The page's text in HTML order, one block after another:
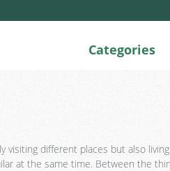
Categories
visiting different places but also
at the same time. Between the